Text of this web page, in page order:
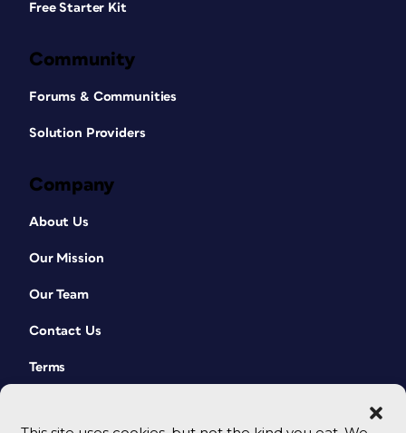
Free Starter Kit
Community
Forums & Communities
Solution Providers
Company
About Us
Our Mission
Our Team
Contact Us
Terms